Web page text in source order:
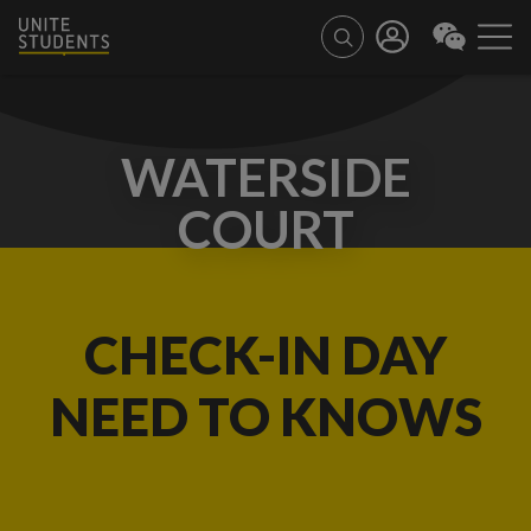
WATERSIDE
COURT
CHECK-IN DAY
NEED TO KNOWS